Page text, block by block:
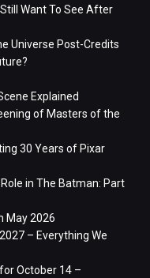
Want To See After
Universe Post-Credits
Explained
of Masters of the
30 Years of Pixar
in The Batman: Part
May 2026
– Everything We
October 14 –